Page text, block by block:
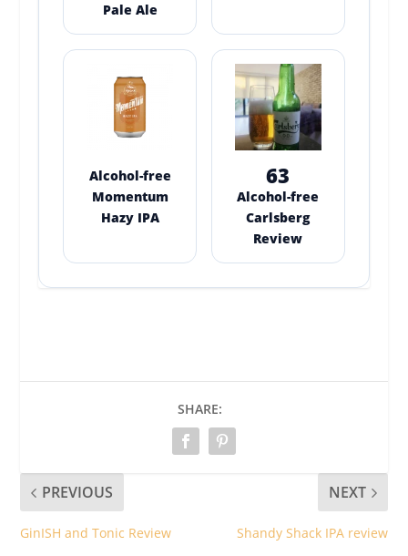
Pale Ale
Alcohol-free
Momentum
Hazy IPA
63
Alcohol-free
Carlsberg
Review
SHARE:
PREVIOUS
GinISH and Tonic Review
NEXT
Shandy Shack IPA review